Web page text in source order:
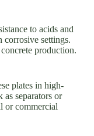
to acids and
corrosive settings.
production.
plates in high-
as separators or
or commercial